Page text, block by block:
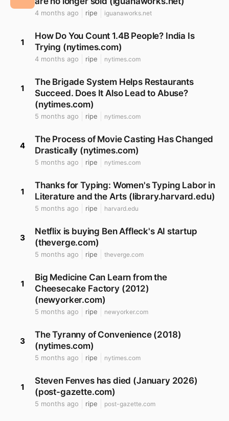
4 months ago ripe iguanaworks.net
1
How Do You Count 1.4B People? India Is
Trying (nytimes.com)
4 months ago ripe nytimes.com
1
The Brigade System Helps Restaurants
Succeed. Does It Also Lead to Abuse?
(nytimes.com)
5 months ago ripe nytimes.com
4
The Process of Movie Casting Has Changed
Drastically (nytimes.com)
5 months ago ripe nytimes.com
1
Thanks for Typing: Women's Typing Labor in
Literature and the Arts (library.harvard.edu)
5 months ago ripe harvard.edu
3
Netflix is buying Ben Affleck's AI startup
(theverge.com)
5 months ago ripe theverge.com
1
Big Medicine Can Learn from the
Cheesecake Factory (2012)
(newyorker.com)
5 months ago ripe newyorker.com
3
The Tyranny of Convenience (2018)
(nytimes.com)
5 months ago ripe nytimes.com
1
Steven Fenves has died (January 2026)
(post-gazette.com)
5 months ago ripe post-gazette.com